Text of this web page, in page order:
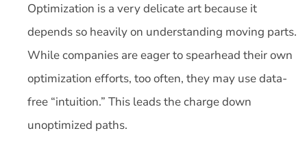
Optimization is a very delicate art because it
depends so heavily on understanding moving parts.
While companies are eager to spearhead their own
optimization efforts, too often, they may use data-
free “intuition.” This leads the charge down
unoptimized paths.